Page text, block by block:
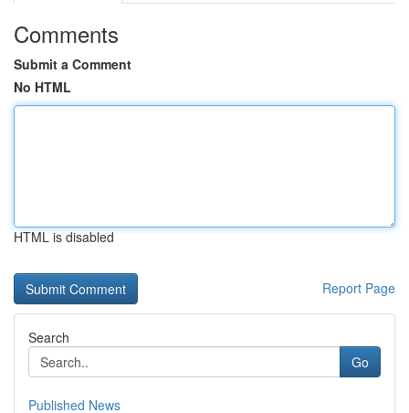
Comments
Submit a Comment
No HTML
HTML is disabled
Report Page
Search
Go
Published News